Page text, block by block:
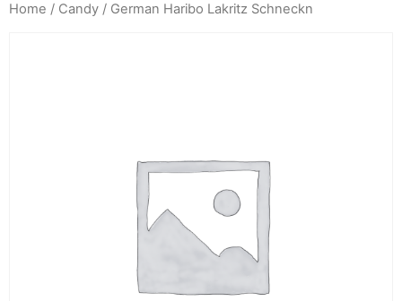
Home / Candy / German Haribo Lakritz Schneckn